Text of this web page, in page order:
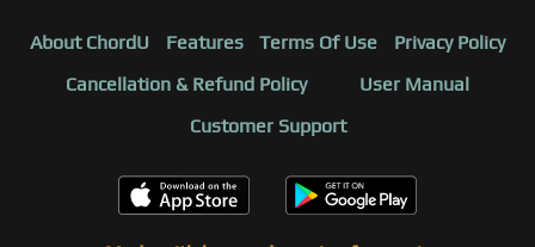
About ChordU Features Terms Of Use
Privacy Policy
Cancellation & Refund Policy
User Manual
Customer Support